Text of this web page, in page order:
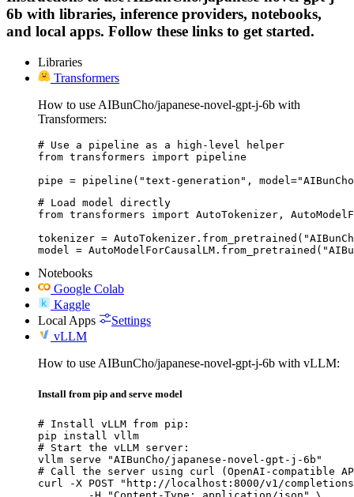
6b with libraries, inference providers, notebooks,
and local apps. Follow these links to get started.
Libraries
Transformers
How to use AIBunCho/japanese-novel-gpt-j-6b with
Transformers:
# Use a pipeline as a high-level helper
from transformers import pipeline
pipe = pipeline("text-generation",
# Load model directly
from transformers import AutoTokenizer,
tokenizer =
model =
Notebooks
Google Colab
Kaggle
Local Apps
Settings
vLLM
How to use AIBunCho/japanese-novel-gpt-j-6b with vLLM:
Install from pip and serve model
# Install vLLM from pip:
pip install vllm
# Start the vLLM server:
vllm serve "AIBunCho/japanese-novel-gpt-j-6b"
# Call the server using curl (OpenAI-compatible
curl -X POST "http://localhost:8000/v1/